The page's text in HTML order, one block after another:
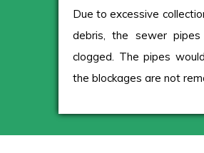
Due to excessive
debris, the sewer pipes
clogged. The pipes
the blockages are not